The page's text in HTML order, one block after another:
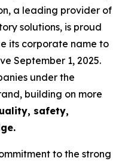
a leading provider of
solutions, is proud
its corporate name to
September 1, 2025.
under the
building on more
safety,
to the strong